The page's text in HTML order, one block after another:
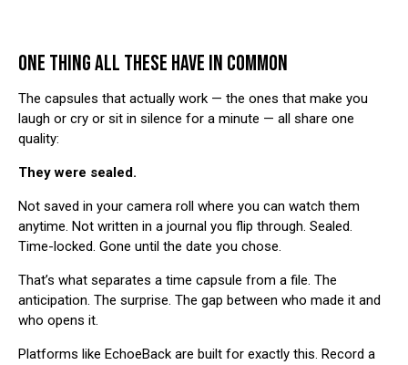
ONE THING ALL THESE HAVE IN COMMON
The capsules that actually work — the ones that make you
laugh or cry or sit in silence for a minute — all share one
quality:
They were sealed.
Not saved in your camera roll where you can watch them
anytime. Not written in a journal you flip through. Sealed.
Time-locked. Gone until the date you chose.
That’s what separates a time capsule from a file. The
anticipation. The surprise. The gap between who made it and
who opens it.
Platforms like EchoeBack are built for exactly this. Record a